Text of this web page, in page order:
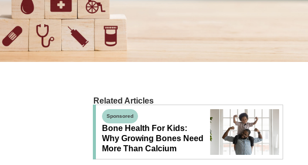
Related Articles
Sponsored
Bone Health For Kids:
Why Growing Bones Need
More Than Calcium